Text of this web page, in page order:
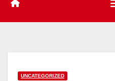
UNCATEGORIZED